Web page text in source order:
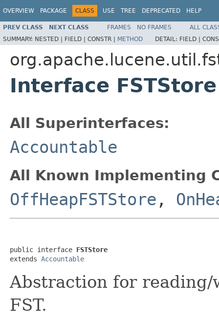
OVERVIEW PACKAGE CLASS USE TREE DEPRECATED HELP
PREV CLASS NEXT CLASS FRAMES NO FRAMES
ALL
SUMMARY: NESTED | FIELD | CONSTR | METHOD DETAIL: FIELD |
Interface FSTStore
All Superinterfaces:
Accountable
All Known Implementing
OffHeapFSTStore ,
public interface FSTStore
extends Accountable
Abstraction for
FST.